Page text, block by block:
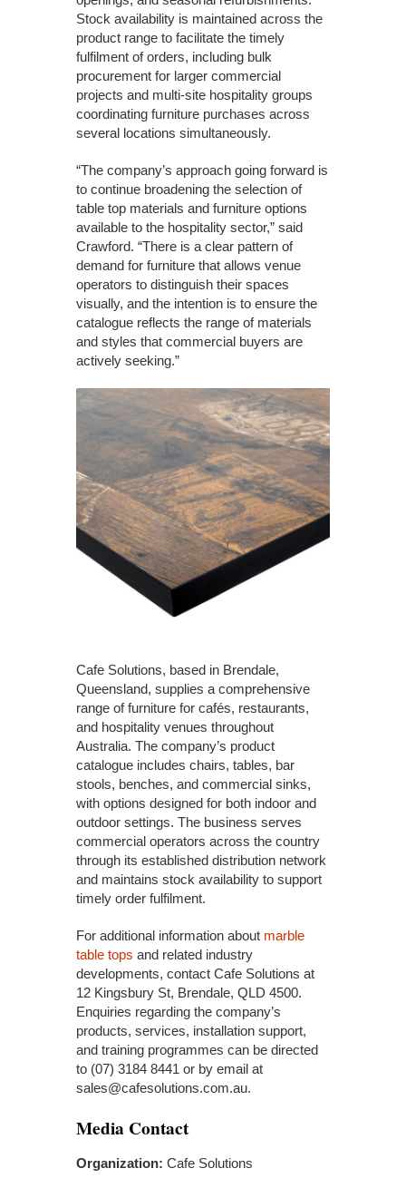
Stock availability is maintained across the
product range to facilitate the timely
fulfilment of orders, including bulk
procurement for larger commercial
projects and multi-site hospitality groups
coordinating furniture purchases across
several locations simultaneously.
“The company’s approach going forward is
to continue broadening the selection of
table top materials and furniture options
available to the hospitality sector,” said
Crawford. “There is a clear pattern of
demand for furniture that allows venue
operators to distinguish their spaces
visually, and the intention is to ensure the
catalogue reflects the range of materials
and styles that commercial buyers are
actively seeking.”
Cafe Solutions, based in Brendale,
Queensland, supplies a comprehensive
range of furniture for cafés, restaurants,
and hospitality venues throughout
Australia. The company’s product
catalogue includes chairs, tables, bar
stools, benches, and commercial sinks,
with options designed for both indoor and
outdoor settings. The business serves
commercial operators across the country
through its established distribution network
and maintains stock availability to support
timely order fulfilment.
For additional information about marble
table tops and related industry
developments, contact Cafe Solutions at
12 Kingsbury St, Brendale, QLD 4500.
Enquiries regarding the company’s
products, services, installation support,
and training programmes can be directed
to (07) 3184 8441 or by email at
sales@cafesolutions.com.au.
Media Contact
Organization: Cafe Solutions